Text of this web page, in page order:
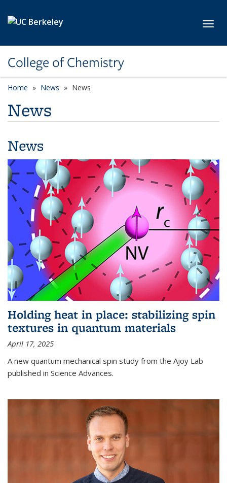
College of Chemistry
Home News News
News
News
Holding heat in place: stabilizing spin
textures in quantum materials
April 17, 2025
A new quantum mechanical spin study from the Ajoy Lab
published in Science Advances.